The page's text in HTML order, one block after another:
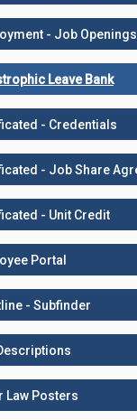
- Job Openings
Leave Bank
- Credentials
- Unit Credit
Portal
- Subfinder
Law Posters